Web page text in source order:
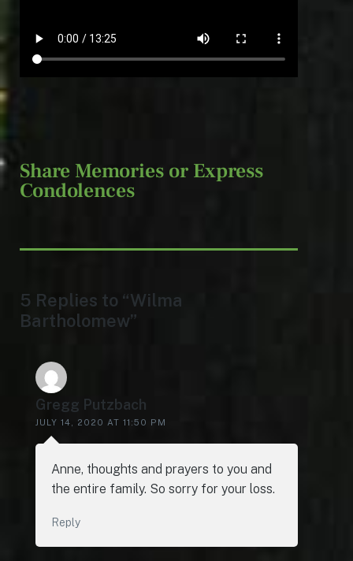
Share Memories or Express
Condolences
5 Replies to “Wilma
Bartholomew”
Gregg Putzbach
JULY 14, 2020 AT 11:50 PM
Anne, thoughts and prayers to you and
the entire family. So sorry for your loss.
Reply